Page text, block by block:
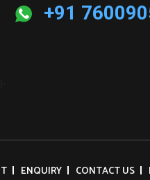
+91
ENQUIRY CONTACT US